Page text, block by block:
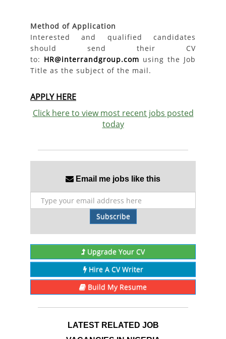
Method of Application
Interested and qualified candidates
should send their CV
to: HR@interrandgroup.com using the Job
Title as the subject of the mail.
APPLY HERE
Click here to view most recent jobs posted
today
Email me jobs like this
Subscribe
Upgrade Your CV
Hire A CV Writer
Build My Resume
LATEST RELATED JOB